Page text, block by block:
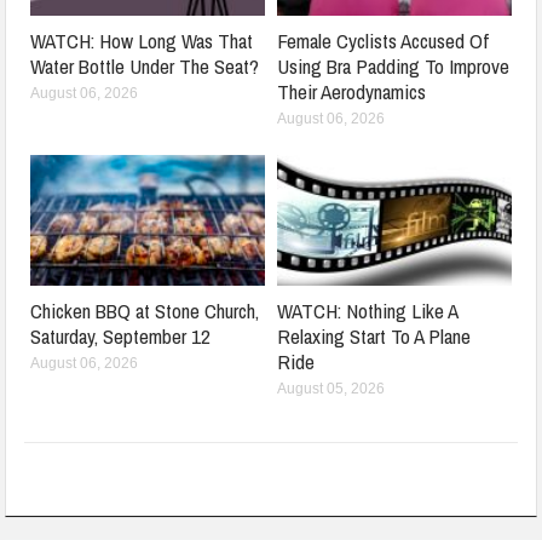
WATCH: How Long Was That
Water Bottle Under The Seat?
August 06, 2026
Female Cyclists Accused Of
Using Bra Padding To Improve
Their Aerodynamics
August 06, 2026
Chicken BBQ at Stone Church,
Saturday, September 12
August 06, 2026
WATCH: Nothing Like A
Relaxing Start To A Plane
Ride
August 05, 2026